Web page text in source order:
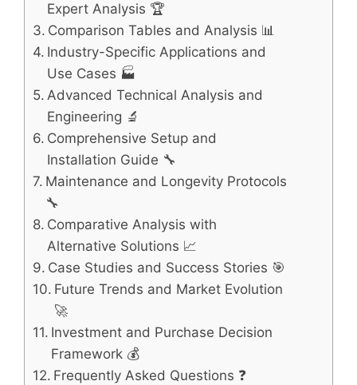
Expert Analysis 🏆
Comparison Tables and Analysis 📊
Industry-Specific Applications and
Use Cases 🏭
Advanced Technical Analysis and
Engineering 🔬
Comprehensive Setup and
Installation Guide 🔧
Maintenance and Longevity Protocols
🔧
Comparative Analysis with
Alternative Solutions 📈
Case Studies and Success Stories 🎯
Future Trends and Market Evolution
🚀
Investment and Purchase Decision
Framework 💰
Frequently Asked Questions ❓